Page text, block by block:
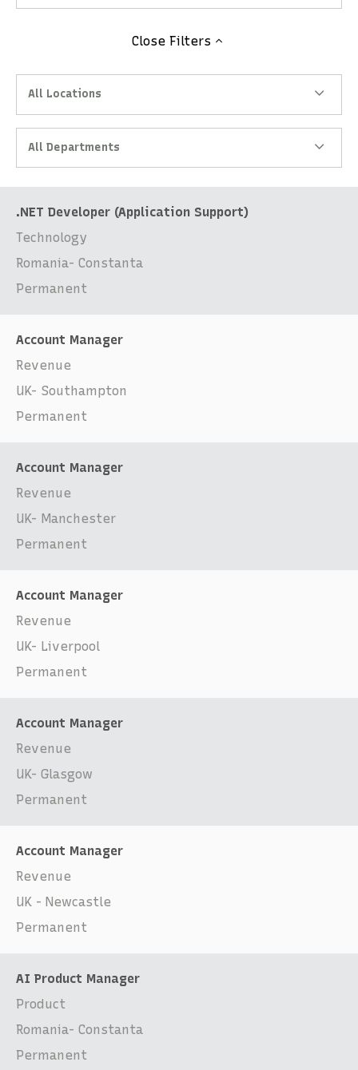
CloseFilters
All Locations
All Departments
.NET Developer (Application Support)
Technology
Romania- Constanta
Permanent
Account Manager
Revenue
UK- Southampton
Permanent
Account Manager
Revenue
UK- Manchester
Permanent
Account Manager
Revenue
UK- Liverpool
Permanent
Account Manager
Revenue
UK- Glasgow
Permanent
Account Manager
Revenue
UK - Newcastle
Permanent
AI Product Manager
Product
Romania- Constanta
Permanent